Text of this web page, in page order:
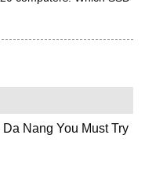
Nang You Must Try